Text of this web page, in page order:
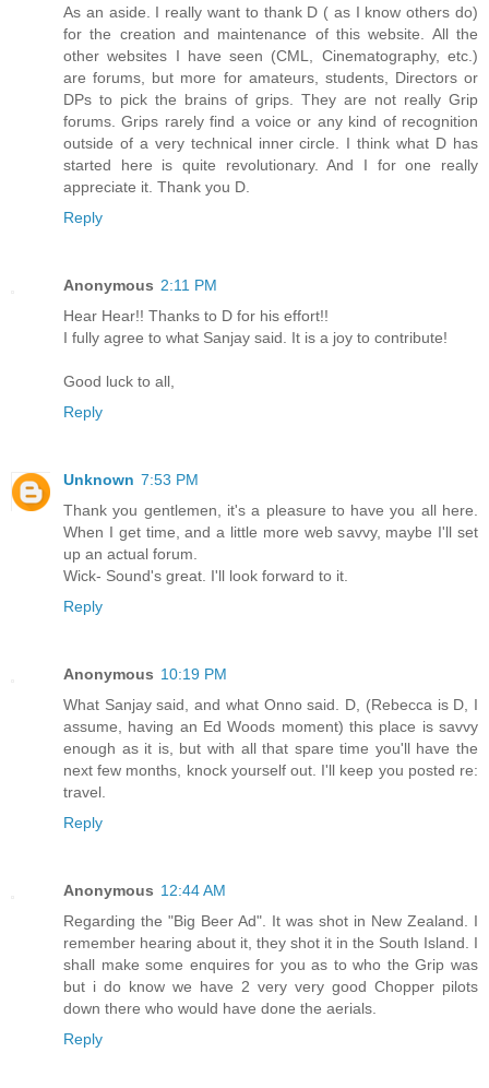
As an aside. I really want to thank D ( as I know others do)
for the creation and maintenance of this website. All the
other websites I have seen (CML, Cinematography, etc.)
are forums, but more for amateurs, students, Directors or
DPs to pick the brains of grips. They are not really Grip
forums. Grips rarely find a voice or any kind of recognition
outside of a very technical inner circle. I think what D has
started here is quite revolutionary. And I for one really
appreciate it. Thank you D.
Reply
Anonymous 2:11 PM
Hear Hear!! Thanks to D for his effort!!
I fully agree to what Sanjay said. It is a joy to contribute!
Good luck to all,
Reply
Unknown 7:53 PM
Thank you gentlemen, it's a pleasure to have you all here.
When I get time, and a little more web savvy, maybe I'll set
up an actual forum.
Wick- Sound's great. I'll look forward to it.
Reply
Anonymous 10:19 PM
What Sanjay said, and what Onno said. D, (Rebecca is D, I
assume, having an Ed Woods moment) this place is savvy
enough as it is, but with all that spare time you'll have the
next few months, knock yourself out. I'll keep you posted re:
travel.
Reply
Anonymous 12:44 AM
Regarding the "Big Beer Ad". It was shot in New Zealand. I
remember hearing about it, they shot it in the South Island. I
shall make some enquires for you as to who the Grip was
but i do know we have 2 very very good Chopper pilots
down there who would have done the aerials.
Reply